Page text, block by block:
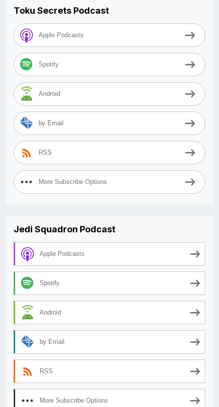
Toku Secrets Podcast
Apple Podcasts
Spotify
Android
by Email
RSS
More Subscribe Options
Jedi Squadron Podcast
Apple Podcasts
Spotify
Android
by Email
RSS
More Subscribe Options